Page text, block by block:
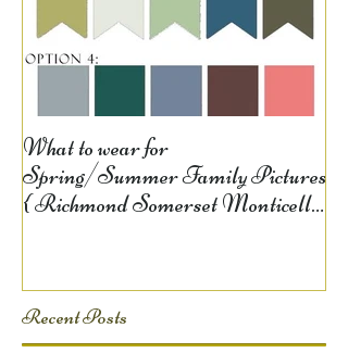
What to wear for
Spring/Summer Family Pictures
{ Richmond Somerset Monticello
Recent Posts